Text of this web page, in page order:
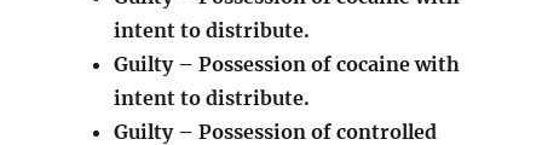
intent to distribute.
Guilty – Possession of cocaine with
intent to distribute.
Guilty – Possession of controlled